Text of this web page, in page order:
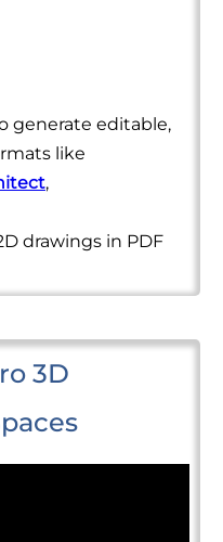
generate editable,
like
,
drawings in PDF
3D